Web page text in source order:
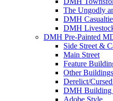
The Ungodly
DMH
DMH
DMH Pre-Painted
Side Street &
Main Street
Feature
Other Buildings
Derelict/
DMH Building
Adobe Style